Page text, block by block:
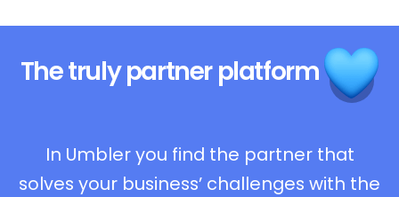
The trulypartner platform
In Umbler you find the partner that
solves your business’ challenges with the